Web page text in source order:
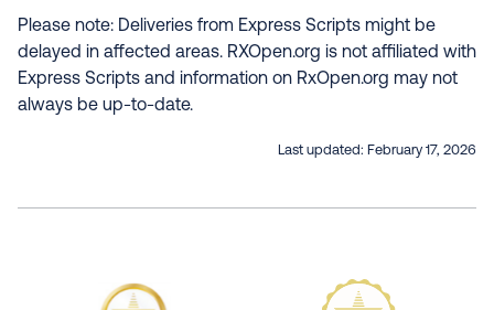
Please note: Deliveries from Express Scripts might be
delayed in affected areas. RXOpen.org is not affiliated with
Express Scripts and information on RxOpen.org may not
always be up-to-date.
Last updated: February 17, 2026